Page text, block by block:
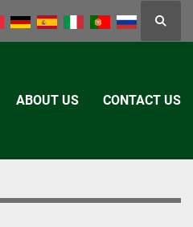
ABOUT US CONTACT US